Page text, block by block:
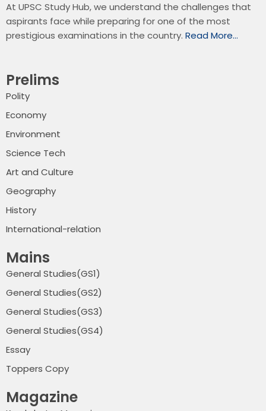
At UPSC Study Hub, we understand the challenges that
aspirants face while preparing for one of the most
prestigious examinations in the country. Read More…
Prelims
Polity
Economy
Environment
Science Tech
Art and Culture
Geography
History
International-relation
Mains
General Studies(GS1)
General Studies(GS2)
General Studies(GS3)
General Studies(GS4)
Essay
Toppers Copy
Magazine